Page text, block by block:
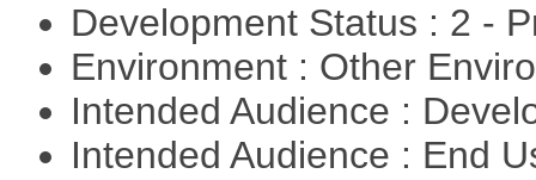
Development Status : 2 -
Environment : Other
Intended Audience :
Intended Audience : End